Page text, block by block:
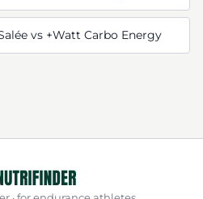
vs +Watt Carbo Energy